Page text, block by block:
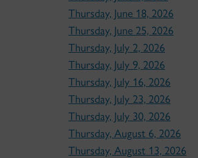
Thursday, June 18, 2026
Thursday, June 25, 2026
Thursday, July 2, 2026
Thursday, July 9, 2026
Thursday, July 16, 2026
Thursday, July 23, 2026
Thursday, July 30, 2026
Thursday, August 6, 2026
Thursday, August 13, 2026